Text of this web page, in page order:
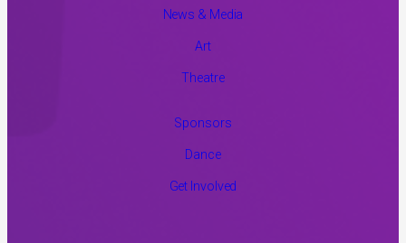
News & Media
Art
Theatre
Sponsors
Dance
Get Involved